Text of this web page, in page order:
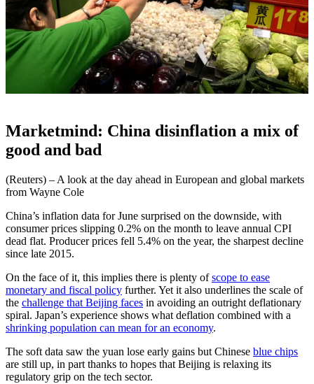
Marketmind: China disinflation a mix of
good and bad
(Reuters) – A look at the day ahead in European and global markets
from Wayne Cole
China’s inflation data for June surprised on the downside, with
consumer prices slipping 0.2% on the month to leave annual CPI
dead flat. Producer prices fell 5.4% on the year, the sharpest decline
since late 2015.
On the face of it, this implies there is plenty ofscope to ease
monetary and fiscal policy further. Yet it also underlines the scale of
the challenge that Beijing faces in avoiding an outright deflationary
spiral. Japan’s experience shows what deflation combined with a
shrinking population can mean for an economy.
The soft data saw the yuan lose early gains but Chinese blue chips
are still up, in part thanks to hopes that Beijing is relaxing its
regulatory grip on the tech sector.